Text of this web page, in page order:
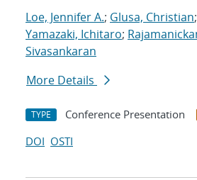
Loe, Jennifer A.; Glusa, Christian;
Yamazaki, Ichitaro;
Sivasankaran
More Details
TYPE Conference Presentation
DOI OSTI